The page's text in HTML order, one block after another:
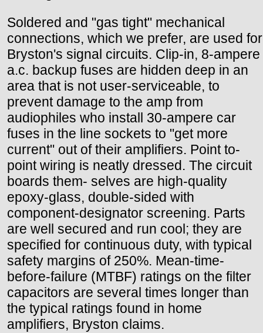
Soldered and "gas tight" mechanical
connections, which we prefer, are used for
Bryston's signal circuits. Clip-in, 8-ampere
a.c. backup fuses are hidden deep in an
area that is not user-serviceable, to
prevent damage to the amp from
audiophiles who install 30-ampere car
fuses in the line sockets to "get more
current" out of their amplifiers. Point to-
point wiring is neatly dressed. The circuit
boards them- selves are high-quality
epoxy-glass, double-sided with
component-designator screening. Parts
are well secured and run cool; they are
specified for continuous duty, with typical
safety margins of 250%. Mean-time-
before-failure (MTBF) ratings on the filter
capacitors are several times longer than
the typical ratings found in home
amplifiers, Bryston claims.